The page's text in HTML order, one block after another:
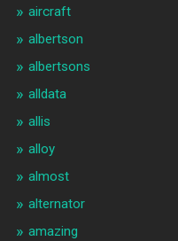
aircraft
albertson
albertsons
alldata
allis
alloy
almost
alternator
amazing